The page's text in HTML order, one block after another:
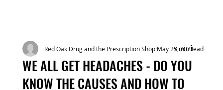
WE ALL GET HEADACHES - DO YOU
KNOW THE CAUSES AND HOW TO
Red Oak Drug and the Prescription ShopMay 27, 2021
5 min read